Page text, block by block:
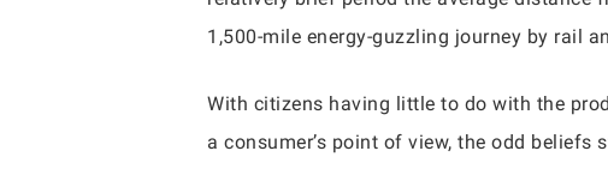
1,500-mile energy-guzzling journey by rail
With citizens having little to do with the
a consumer’s point of view, the odd beliefs